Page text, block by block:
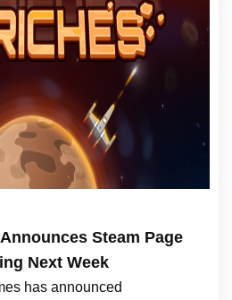
Steam Page
Next Week
has announced